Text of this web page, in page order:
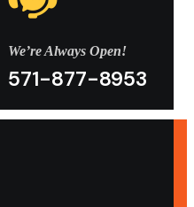
We’re Always Open!
571-877-8953